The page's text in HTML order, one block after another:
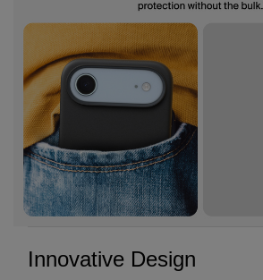
Innovative Design